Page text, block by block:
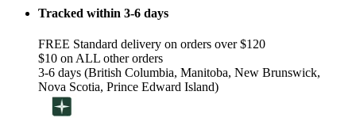
Tracked within 3-6 days
FREE Standard delivery on orders over $120
$10 on ALL other orders
3-6 days (British Columbia, Manitoba, New Brunswick,
Nova Scotia, Prince Edward Island)